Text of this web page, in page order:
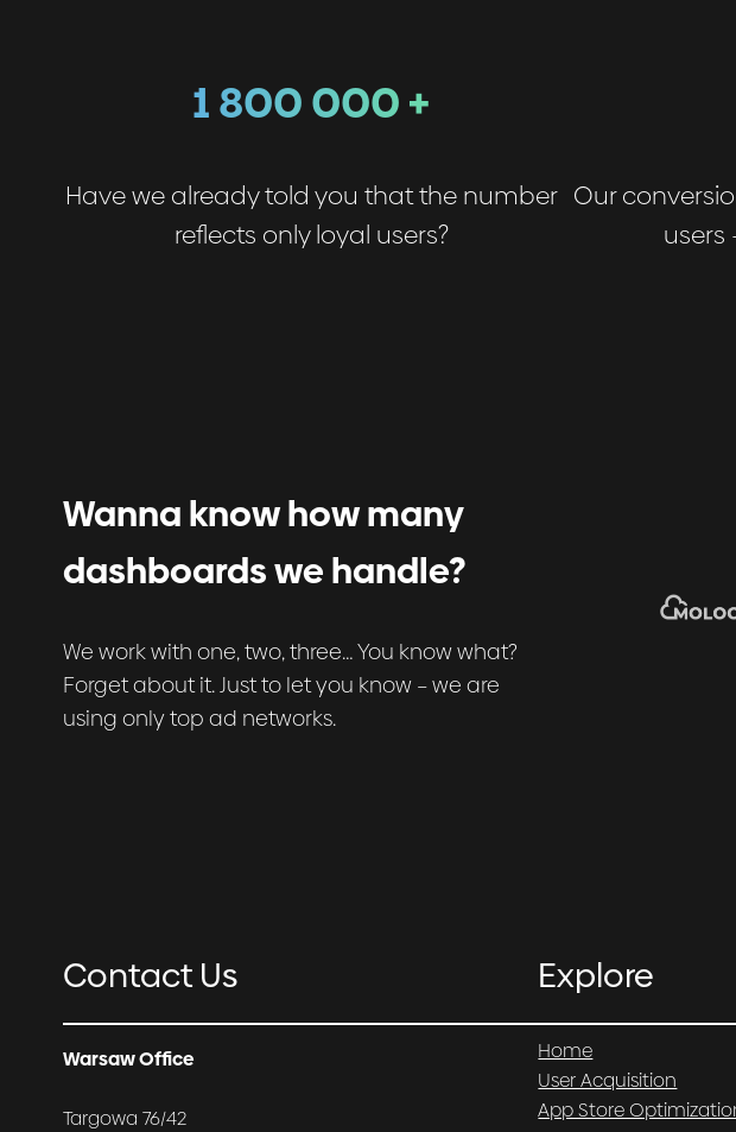
1 800 000 +
Have we already told you that the number
reflects only loyal users?
Our
users
Wanna know how many
dashboards we handle?
We work with one, two, three… You know what?
Forget about it. Just to let you know – we are
using only top ad networks.
Contact Us
Warsaw Office
Targowa 76/42
Explore
Home
User Acquisition
App Store